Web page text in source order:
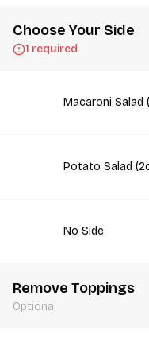
Choose Your Side
1 required
Macaroni Salad
Potato Salad
No Side
Remove Toppings
Optional